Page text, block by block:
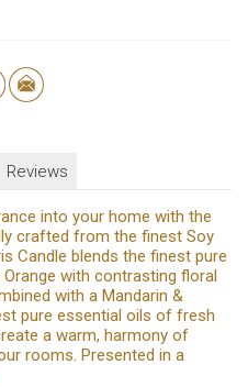
Reviews
into your home with the
crafted from the finest Soy
Candle blends the finest pure
with contrasting floral
with a Mandarin &
pure essential oils of fresh
a warm, harmony of
rooms. Presented in a